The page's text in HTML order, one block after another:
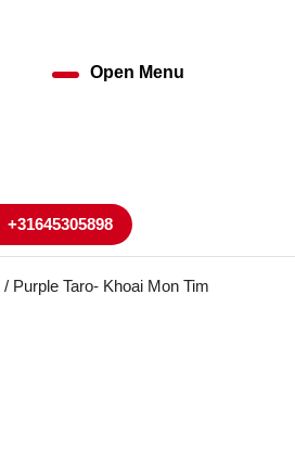
Open Menu
+31645305898+31645305898
/ Purple Taro- Khoai Mon Tim